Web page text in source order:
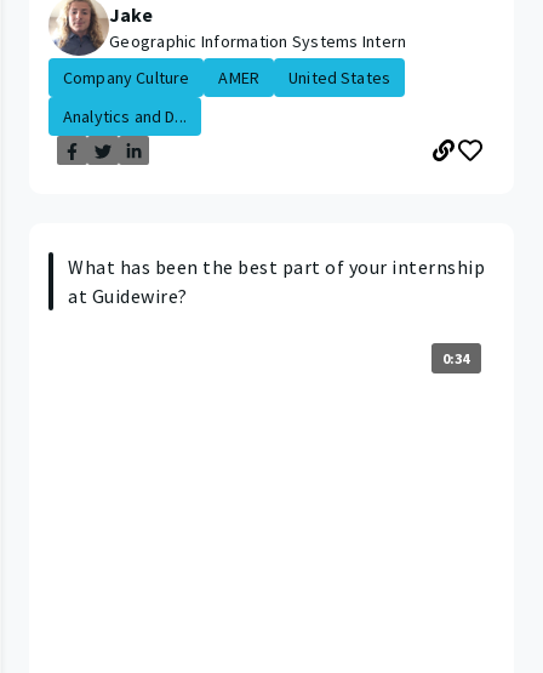
Jake
Geographic Information Systems Intern
Company Culture
AMER
United States
Analytics and D...
What has been the best part of your internship
at Guidewire?
0:34